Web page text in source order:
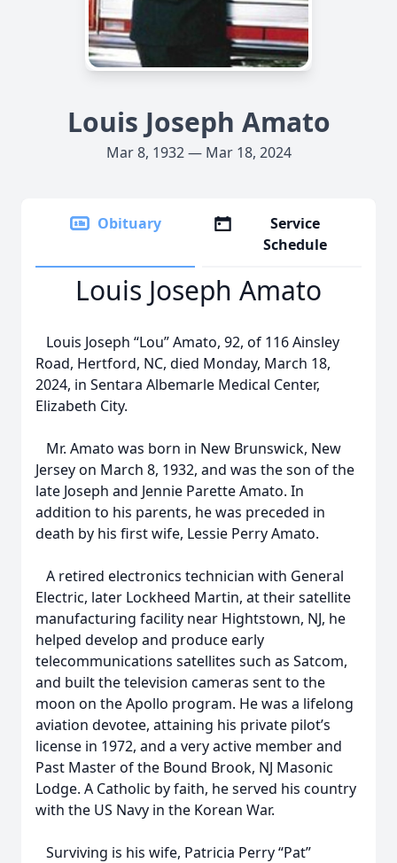
Louis Joseph Amato
Mar 8, 1932 — Mar 18, 2024
Obituary
Service
Schedule
Louis Joseph Amato
Louis Joseph “Lou” Amato, 92, of 116 Ainsley
Road, Hertford, NC, died Monday, March 18,
2024, in Sentara Albemarle Medical Center,
Elizabeth City.
Mr. Amato was born in New Brunswick, New
Jersey on March 8, 1932, and was the son of the
late Joseph and Jennie Parette Amato. In
addition to his parents, he was preceded in
death by his first wife, Lessie Perry Amato.
A retired electronics technician with General
Electric, later Lockheed Martin, at their satellite
manufacturing facility near Hightstown, NJ, he
helped develop and produce early
telecommunications satellites such as Satcom,
and built the television cameras sent to the
moon on the Apollo program. He was a lifelong
aviation devotee, attaining his private pilot’s
license in 1972, and a very active member and
Past Master of the Bound Brook, NJ Masonic
Lodge. A Catholic by faith, he served his country
with the US Navy in the Korean War.
Surviving is his wife, Patricia Perry “Pat”